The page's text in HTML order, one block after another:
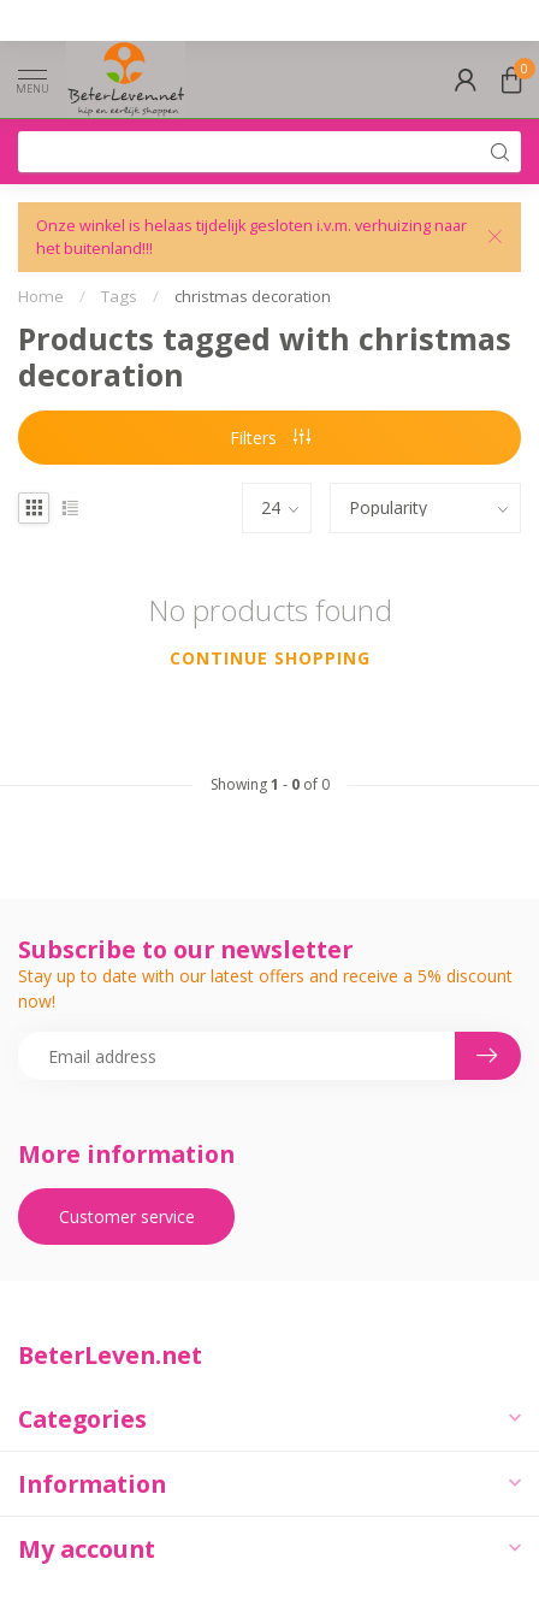
MENU
0
Onze winkel is helaas tijdelijk gesloten i.v.m. verhuizing naar
het buitenland!!!
Home / Tags / christmas decoration
Products tagged with christmas
decoration
Filters
No products found
CONTINUE SHOPPING
Showing1 - 0of 0
More information
Customer service
Subscribe to our newsletter
Stay up to date with our latest offers and receive a 5% discount
now!
BeterLeven.net
Categories
Information
My account